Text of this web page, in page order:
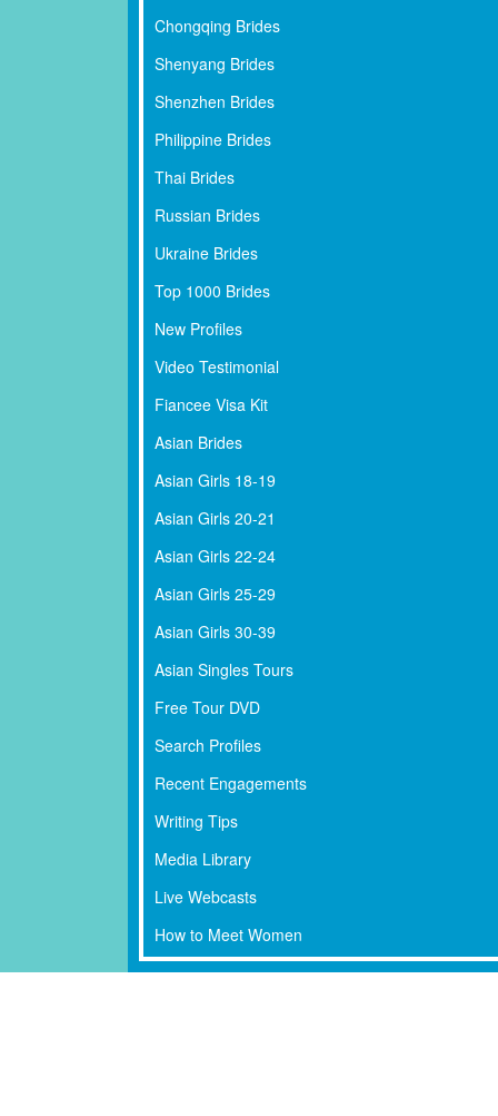
Chongqing Brides
Shenyang Brides
Shenzhen Brides
Philippine Brides
Thai Brides
Russian Brides
Ukraine Brides
Top 1000 Brides
New Profiles
Video Testimonial
Fiancee Visa Kit
Asian Brides
Asian Girls 18-19
Asian Girls 20-21
Asian Girls 22-24
Asian Girls 25-29
Asian Girls 30-39
Asian Singles Tours
Free Tour DVD
Search Profiles
Recent Engagements
Writing Tips
Media Library
Live Webcasts
How to Meet Women